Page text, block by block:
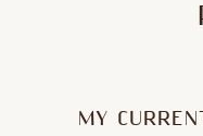
MY